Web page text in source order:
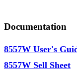
Documentation
8557W User's
8557W Sell Sheet